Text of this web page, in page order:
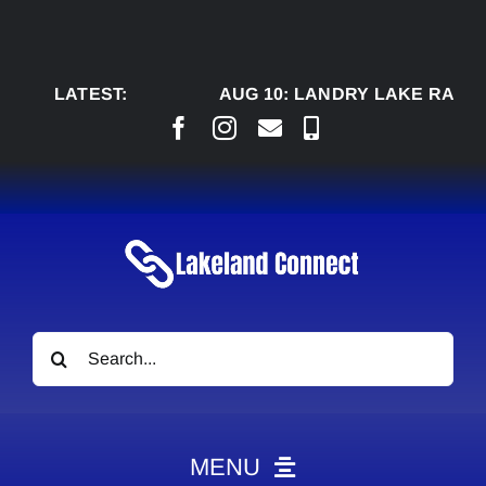
LATEST:
AUG 10:LANDRY LAKE RANCH,
Search
for:
MENU